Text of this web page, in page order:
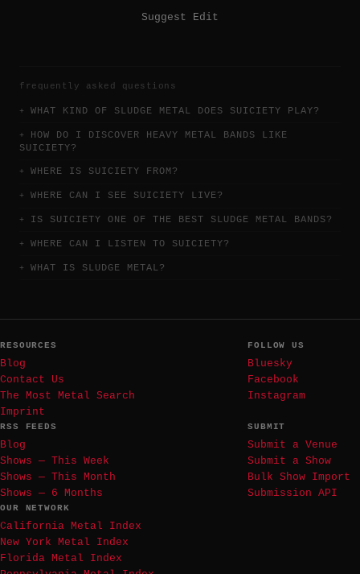
Suggest Edit
frequently asked questions
WHAT KIND OF SLUDGE METAL DOES SUICIETY PLAY?
HOW DO I DISCOVER HEAVY METAL BANDS LIKE
SUICIETY?
WHERE IS SUICIETY FROM?
WHERE CAN I SEE SUICIETY LIVE?
IS SUICIETY ONE OF THE BEST SLUDGE METAL BANDS?
WHERE CAN I LISTEN TO SUICIETY?
WHAT IS SLUDGE METAL?
RESOURCES
Blog
Contact Us
The Most Metal Search
Imprint
FOLLOW US
Bluesky
Facebook
Instagram
RSS FEEDS
Blog
Shows — This Week
Shows — This Month
Shows — 6 Months
SUBMIT
Submit a Venue
Submit a Show
Bulk Show Import
Submission API
OUR NETWORK
California Metal Index
New York Metal Index
Florida Metal Index